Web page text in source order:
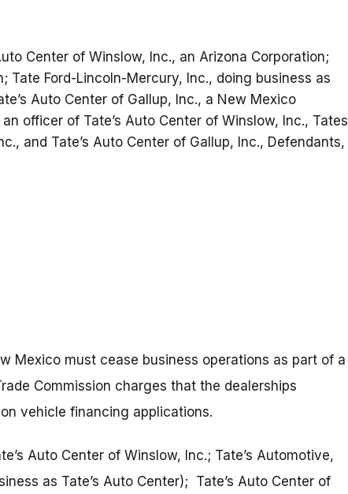
Center of Winslow, Inc., an Arizona Corporation;
Tate Ford-Lincoln-Mercury, Inc., doing business as
Auto Center of Gallup, Inc., a New Mexico
officer of Tate’s Auto Center of Winslow, Inc., Tates
and Tate’s Auto Center of Gallup, Inc., Defendants,
Mexico must cease business operations as part of a
Commission charges that the dealerships
vehicle financing applications.
Auto Center of Winslow, Inc.; Tate’s Automotive,
as Tate’s Auto Center); Tate’s Auto Center of